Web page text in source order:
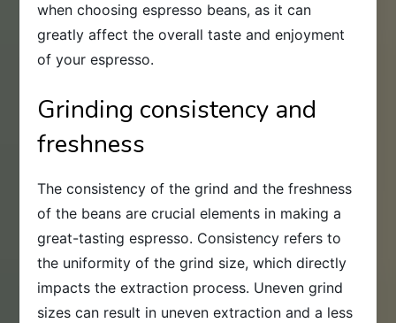
when choosing espresso beans, as it can
greatly affect the overall taste and enjoyment
of your espresso.
Grinding consistency and
freshness
The consistency of the grind and the freshness
of the beans are crucial elements in making a
great-tasting espresso. Consistency refers to
the uniformity of the grind size, which directly
impacts the extraction process. Uneven grind
sizes can result in uneven extraction and a less